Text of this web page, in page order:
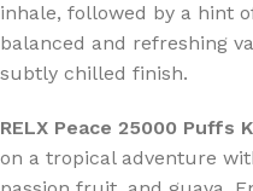
inhale, followed by a hint
balanced and refreshing
subtly chilled finish.
RELX Peace 25000 Puffs
on a tropical adventure